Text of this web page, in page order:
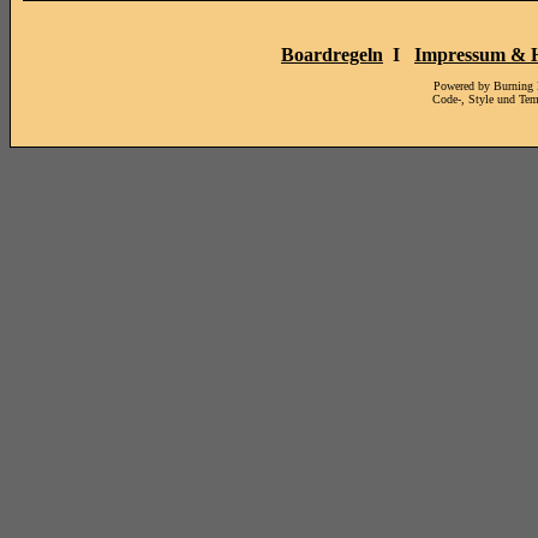
Boardregeln I Impressum &
Powered by
Code-, Style und